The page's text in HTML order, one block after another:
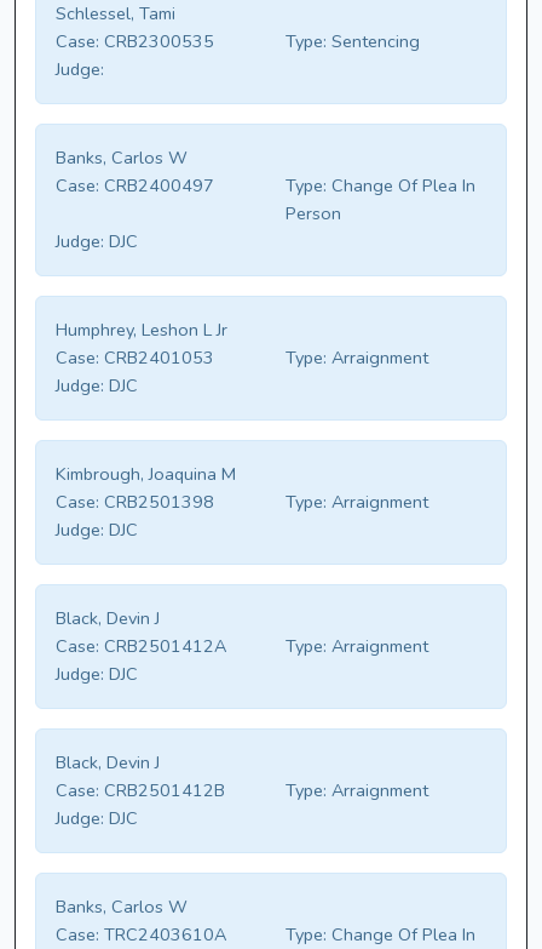
Schlessel, Tami
Case: CRB2300535 Type: Sentencing
Judge:
Banks, Carlos W
Case: CRB2400497 Type: Change Of Plea In
Person
Judge: DJC
Humphrey, Leshon L Jr
Case: CRB2401053 Type: Arraignment
Judge: DJC
Kimbrough, Joaquina M
Case: CRB2501398 Type: Arraignment
Judge: DJC
Black, Devin J
Case: CRB2501412A Type: Arraignment
Judge: DJC
Black, Devin J
Case: CRB2501412B Type: Arraignment
Judge: DJC
Banks, Carlos W
Case: TRC2403610A Type: Change Of Plea In